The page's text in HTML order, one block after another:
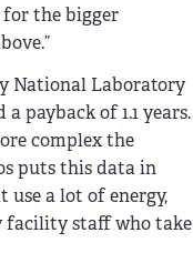
for the bigger
National Laboratory
payback of 1.1 years.
complex the
puts this data in
a lot of energy,
facility staff who take